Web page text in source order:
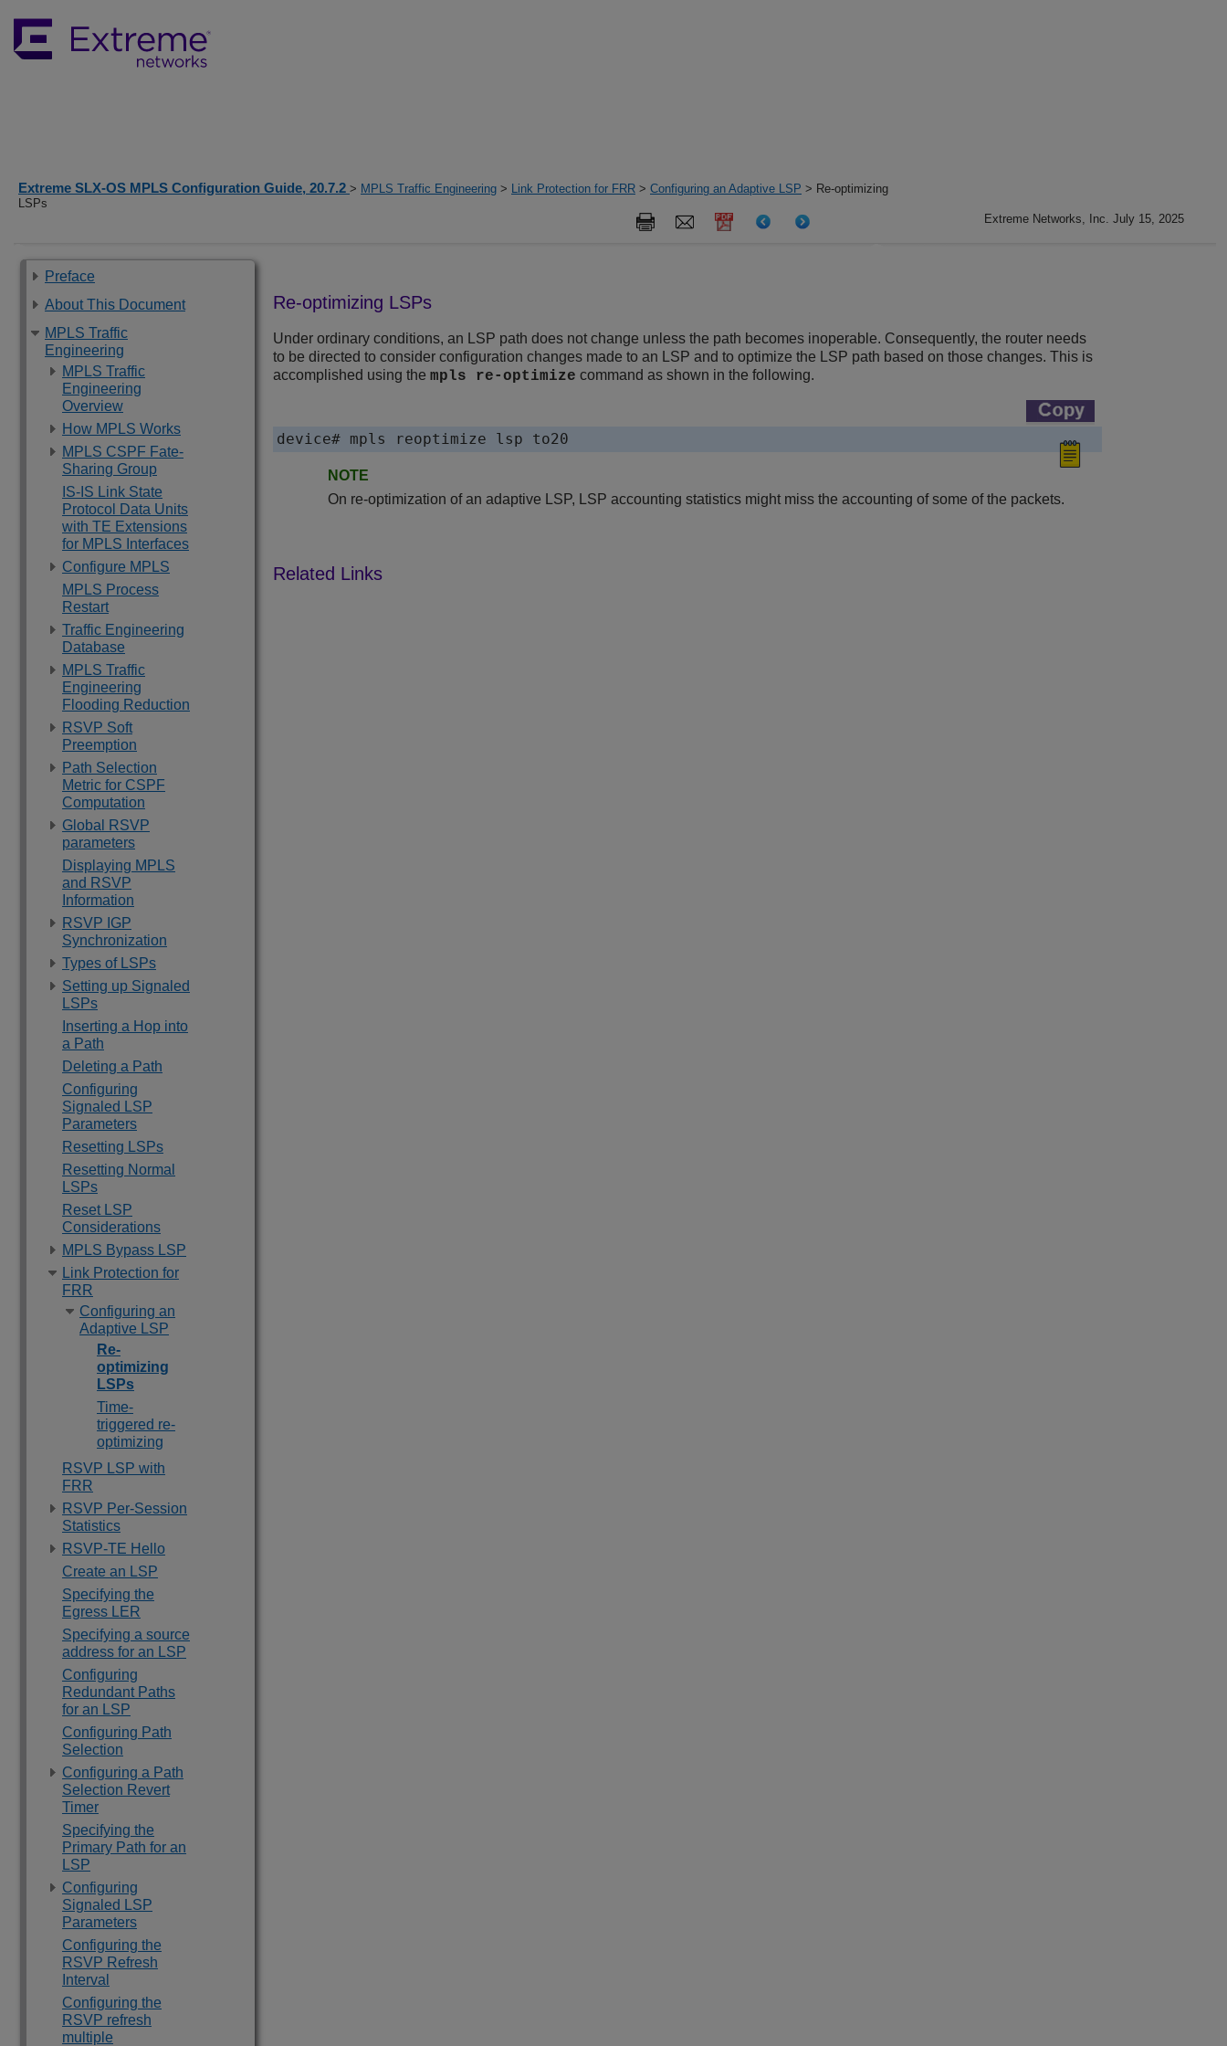
Extreme SLX-OS MPLS Configuration Guide, 20.7.2 > MPLS Traffic Engineering > Link Protection for FRR > Configuring an Adaptive LSP > Re-optimizing
LSPs
Extreme Networks, Inc. July 15, 2025
Preface
About This Document
MPLS Traffic
Engineering
MPLS Traffic
Engineering
Overview
How MPLS Works
MPLS CSPF Fate-
Sharing Group
IS-IS Link State
Protocol Data Units
with TE Extensions
for MPLS Interfaces
Configure MPLS
MPLS Process
Restart
Traffic Engineering
Database
MPLS Traffic
Engineering
Flooding Reduction
RSVP Soft
Preemption
Path Selection
Metric for CSPF
Computation
Global RSVP
parameters
Displaying MPLS
and RSVP
Information
RSVP IGP
Synchronization
Types of LSPs
Setting up Signaled
LSPs
Inserting a Hop into
a Path
Deleting a Path
Configuring
Signaled LSP
Parameters
Resetting LSPs
Resetting Normal
LSPs
Reset LSP
Considerations
MPLS Bypass LSP
Link Protection for
FRR
Configuring an
Adaptive LSP
Re-
optimizing
LSPs
Time-
triggered re-
optimizing
RSVP LSP with
FRR
RSVP Per-Session
Statistics
RSVP-TE Hello
Create an LSP
Specifying the
Egress LER
Specifying a source
address for an LSP
Configuring
Redundant Paths
for an LSP
Configuring Path
Selection
Configuring a Path
Selection Revert
Timer
Specifying the
Primary Path for an
LSP
Configuring
Signaled LSP
Parameters
Configuring the
RSVP Refresh
Interval
Configuring the
RSVP refresh
multiple
Re-optimizing LSPs
Under ordinary conditions, an LSP path does not change unless the path becomes inoperable. Consequently, the router needs
to be directed to consider configuration changes made to an LSP and to optimize the LSP path based on those changes. This is
accomplished using the mpls re-optimize command as shown in the following.
device# mpls reoptimize lsp to20
NOTE
On re-optimization of an adaptive LSP, LSP accounting statistics might miss the accounting of some of the packets.